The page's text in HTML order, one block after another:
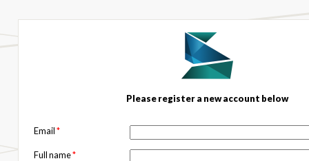
Please register a new account below
Email*
Full name*